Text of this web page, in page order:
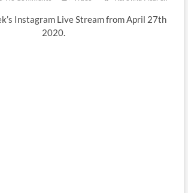
Instagram Live Stream from April 27th
2020.